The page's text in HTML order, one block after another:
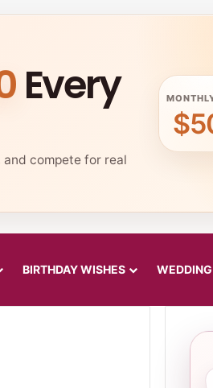
Every
compete for real
BIRTHDAY WISHES